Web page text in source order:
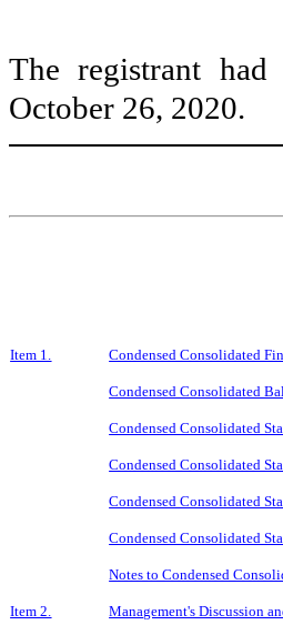
The registrant had
October 26, 2020.
Item 1. Condensed Consolidated
Condensed Consolidated
Condensed Consolidated
Condensed Consolidated
Condensed Consolidated
Condensed Consolidated
Notes to Condensed
Item 2. Management's Discussion